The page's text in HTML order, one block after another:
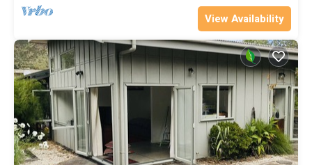
View Availability